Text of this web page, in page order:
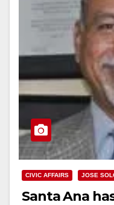
CIVIC AFFAIRS JOSE
Santa Ana